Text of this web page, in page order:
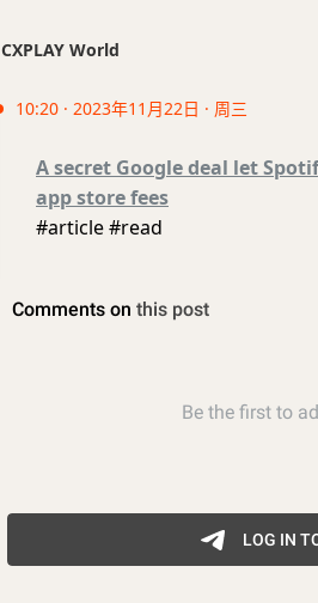
CXPLAY World
10:20 · 2023年11月22日 · 周三
A secret Google deal let
app store fees
#article #read